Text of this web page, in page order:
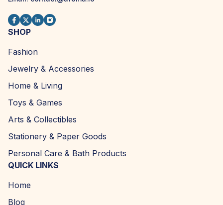
SHOP
Fashion
Jewelry & Accessories
Home & Living
Toys & Games
Arts & Collectibles
Stationery & Paper Goods
Personal Care & Bath Products
QUICK LINKS
Home
Blog